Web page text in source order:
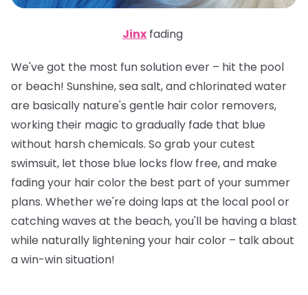
Jinx fading
We've got the most fun solution ever – hit the pool
or beach! Sunshine, sea salt, and chlorinated water
are basically nature's gentle hair color removers,
working their magic to gradually fade that blue
without harsh chemicals. So grab your cutest
swimsuit, let those blue locks flow free, and make
fading your hair color the best part of your summer
plans. Whether we're doing laps at the local pool or
catching waves at the beach, you'll be having a blast
while naturally lightening your hair color – talk about
a win-win situation!